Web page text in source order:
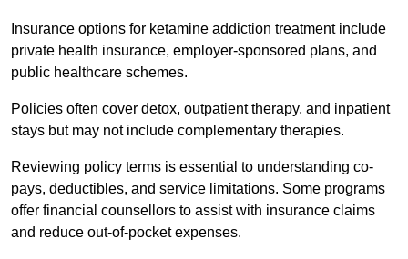
Insurance options for ketamine addiction treatment include
private health insurance, employer-sponsored plans, and
public healthcare schemes.
Policies often cover detox, outpatient therapy, and inpatient
stays but may not include complementary therapies.
Reviewing policy terms is essential to understanding co-
pays, deductibles, and service limitations. Some programs
offer financial counsellors to assist with insurance claims
and reduce out-of-pocket expenses.